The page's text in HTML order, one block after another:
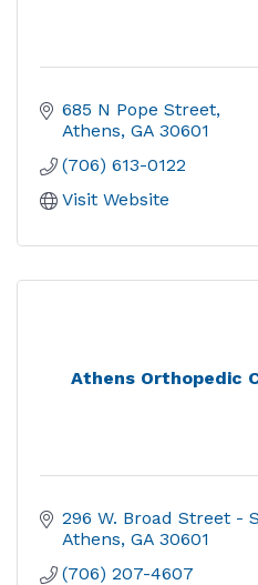
685 N Pope Street
Athens GA 30601
(706) 613-0122
Visit Website
Athens Orthopedic
296 W. Broad Street -
Athens GA 30601
(706) 207-4607